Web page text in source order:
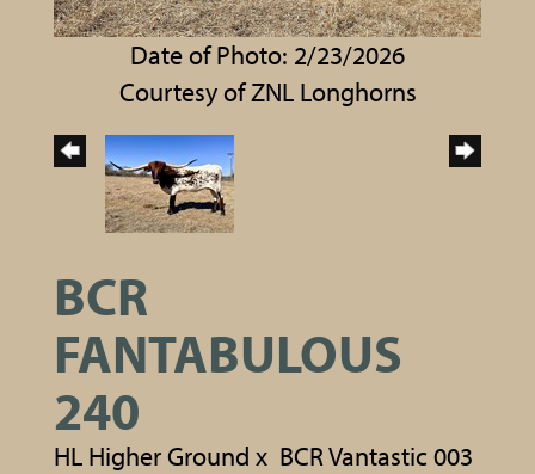
Date of Photo: 2/23/2026
Courtesy of ZNL Longhorns
BCR
FANTABULOUS
240
HL Higher Ground x BCR Vantastic 003